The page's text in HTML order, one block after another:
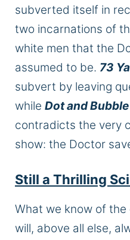
subverted itself in
two incarnations of
white men that the
assumed to be. 73
subvert by leaving
while Dot and Bubble
contradicts the very
show: the Doctor
Still a Thrilling
What we know of
will, above all else,